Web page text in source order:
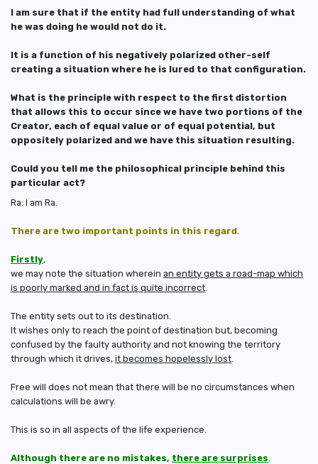
I am sure that if the entity had full understanding of what
he was doing he would not do it.
It is a function of his negatively polarized other-self
creating a situation where he is lured to that configuration.
What is the principle with respect to the first distortion
that allows this to occur since we have two portions of the
Creator, each of equal value or of equal potential, but
oppositely polarized and we have this situation resulting.
Could you tell me the philosophical principle behind this
particular act?
Ra: I am Ra.
There are two important points in this regard
Firstly,
we may note the situation wherein an entity gets a road-map which
is poorly marked and in fact is quite incorrect
The entity sets out to its destination.
It wishes only to reach the point of destination but, becoming
confused by the faulty authority and not knowing the territory
through which it drives, it becomes hopelessly lost
Free will does not mean that there will be no circumstances when
calculations will be awry.
This is so in all aspects of the life experience.
Although there are no mistakes, there are surprises